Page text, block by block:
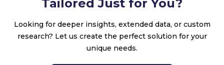
Tailored Just for You?
Looking for deeper insights, extended data, or custom
research? Let us create the perfect solution for your
unique needs.